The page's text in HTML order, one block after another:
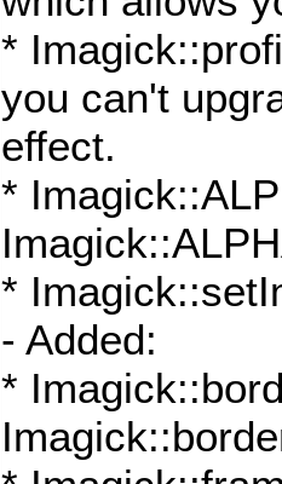
*
you can't
effect.
*
*
- Added:
*